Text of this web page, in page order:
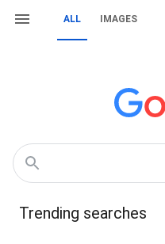
ALL IMAGES
Trending searches